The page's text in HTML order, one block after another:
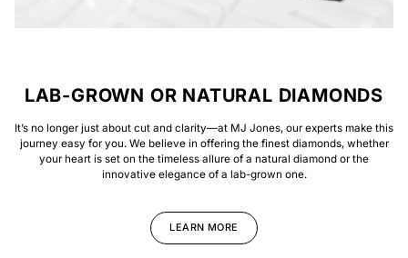
LAB-GROWN OR NATURAL DIAMONDS
It’s no longer just about cut and clarity—at MJ Jones, our experts make this
journey easy for you. We believe in offering the finest diamonds, whether
your heart is set on the timeless allure of a natural diamond or the
innovative elegance of a lab-grown one.
LEARN MORE